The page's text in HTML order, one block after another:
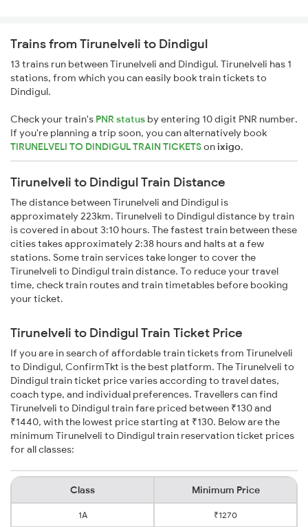
Trains from Tirunelveli to Dindigul
13 trains run between Tirunelveli and Dindigul. Tirunelveli has 1
stations, from which you can easily book train tickets to
Dindigul.
Check your train's PNR status by entering 10 digit PNR number.
If you're planning a trip soon, you can alternatively book
TIRUNELVELI TO DINDIGUL TRAIN TICKETSonixigo.
Tirunelveli to Dindigul Train Distance
The distance between Tirunelveli and Dindigul is
approximately 223km. Tirunelveli to Dindigul distance by train
is covered in about 3:10 hours. The fastest train between these
cities takes approximately 2:38 hours and halts at a few
stations. Some train services take longer to cover the
Tirunelveli to Dindigul train distance. To reduce your travel
time, check train routes and train timetables before booking
your ticket.
Tirunelveli to Dindigul Train Ticket Price
If you are in search of affordable train tickets from Tirunelveli
to Dindigul, ConfirmTkt is the best platform. The Tirunelveli to
Dindigul train ticket price varies according to travel dates,
coach type, and individual preferences. Travellers can find
Tirunelveli to Dindigul train fare priced between ₹130 and
₹1440, with the lowest price starting at ₹130. Below are the
minimum Tirunelveli to Dindigul train reservation ticket prices
for all classes:
Class Minimum Price
1A ₹1270